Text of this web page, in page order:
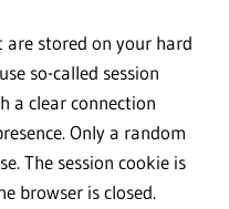
stored on your hard
so-called session
a clear connection
Only a random
The session cookie is
browser is closed.